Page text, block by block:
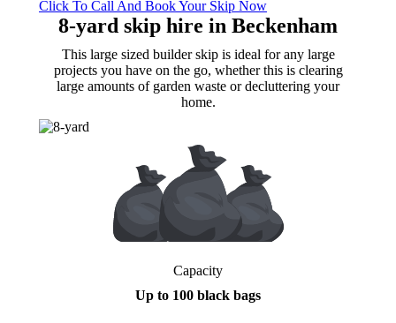
Click To Call And Book Your Skip Now
8-yard skip hire in Beckenham
This large sized builder skip is ideal for any large
projects you have on the go, whether this is clearing
large amounts of garden waste or decluttering your
home.
Capacity
Up to 100 black bags